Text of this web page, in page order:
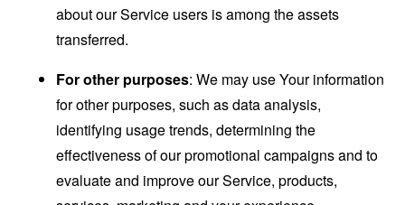
about our Service users is among the assets
transferred.
For other purposes: We may use Your information
for other purposes, such as data analysis,
identifying usage trends, determining the
effectiveness of our promotional campaigns and to
evaluate and improve our Service, products,